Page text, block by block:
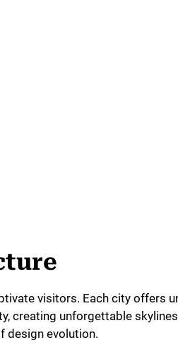
visitors. Each city offers
creating unforgettable
design evolution.